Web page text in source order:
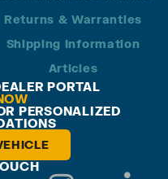
Returns & Warranties
Shipping Information
Articles
PORTAL
PERSONALIZED